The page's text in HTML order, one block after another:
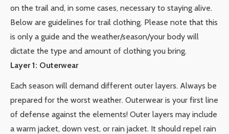
on the trail and, in some cases, necessary to staying alive.
Below are guidelines for trail clothing. Please note that this
is only a guide and the weather/season/your body will
dictate the type and amount of clothing you bring.
Layer 1: Outerwear
Each season will demand different outer layers. Always be
prepared for the worst weather. Outerwear is your first line
of defense against the elements! Outer layers may include
a warm jacket, down vest, or rain jacket. It should repel rain